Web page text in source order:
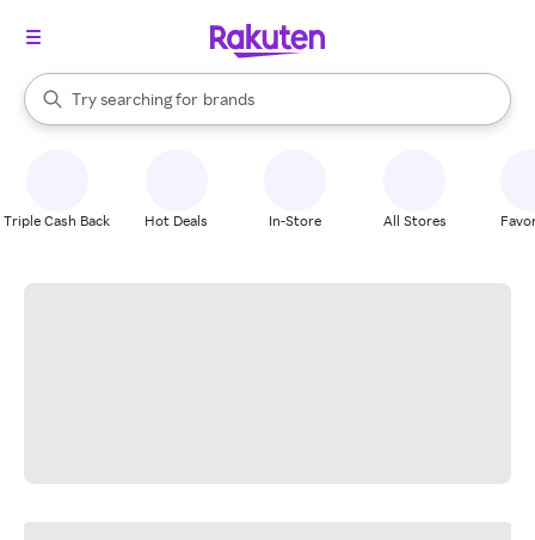
Search Rakuten
Try searching for
stores
brands
groceries
When autocomplete results are available, use the up and down
Triple Cash Back Hot Deals In-Store All Stores